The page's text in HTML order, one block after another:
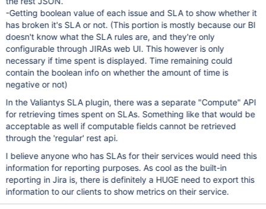
-Getting boolean value of each issue and SLA to show whether it
has broken it's SLA or not. (This portion is mostly because our BI
doesn't know what the SLA rules are, and they're only
configurable through JIRAs web UI. This however is only
necessary if time spent is displayed. Time remaining could
contain the boolean info on whether the amount of time is
negative or not)
In the Valiantys SLA plugin, there was a separate "Compute" API
for retrieving times spent on SLAs. Something like that would be
acceptable as well if computable fields cannot be retrieved
through the 'regular' rest api.
I believe anyone who has SLAs for their services would need this
information for reporting purposes. As cool as the built-in
reporting in Jira is, there is definitely a HUGE need to export this
information to our clients to show metrics on their service.